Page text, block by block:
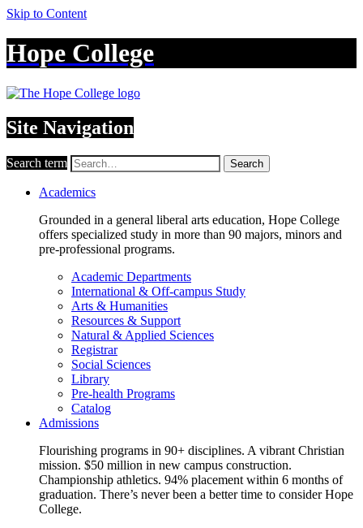
Skip to Content
Hope College
Site Navigation
Search term Search
Academics
Grounded in a general liberal arts education, Hope College
offers specialized study in more than 90 majors, minors and
pre-professional programs.
Academic Departments
International & Off-campus Study
Arts & Humanities
Resources & Support
Natural & Applied Sciences
Registrar
Social Sciences
Library
Pre-health Programs
Catalog
Admissions
Flourishing programs in 90+ disciplines. A vibrant Christian
mission. $50 million in new campus construction.
Championship athletics. 94% placement within 6 months of
graduation. There’s never been a better time to consider Hope
College.